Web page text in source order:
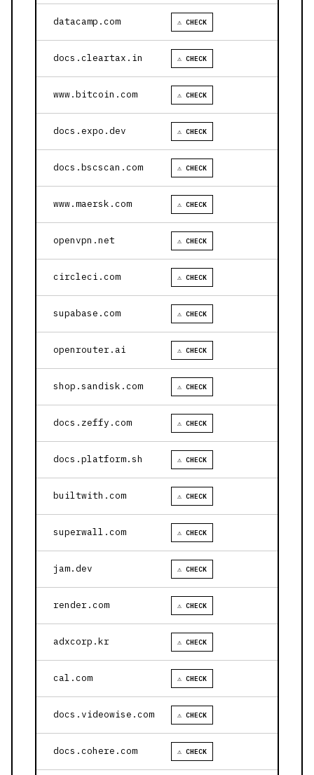
datacamp.com ⚠ CHECK
docs.cleartax.in ⚠ CHECK
www.bitcoin.com ⚠ CHECK
docs.expo.dev ⚠ CHECK
docs.bscscan.com ⚠ CHECK
www.maersk.com ⚠ CHECK
openvpn.net ⚠ CHECK
circleci.com ⚠ CHECK
supabase.com ⚠ CHECK
openrouter.ai ⚠ CHECK
shop.sandisk.com ⚠ CHECK
docs.zeffy.com ⚠ CHECK
docs.platform.sh ⚠ CHECK
builtwith.com ⚠ CHECK
superwall.com ⚠ CHECK
jam.dev ⚠ CHECK
render.com ⚠ CHECK
adxcorp.kr ⚠ CHECK
cal.com ⚠ CHECK
docs.videowise.com ⚠ CHECK
docs.cohere.com ⚠ CHECK